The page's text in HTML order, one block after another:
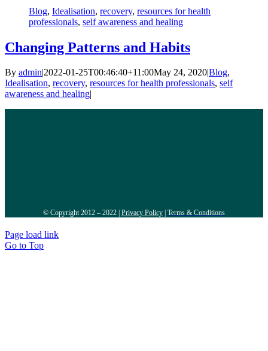
Blog, Idealisation, recovery, resources for health
professionals, self awareness and healing
Changing Patterns and Habits
By admin2022-01-25T00:46:40+11:00May 24, 2020Blog,
Idealisation, recovery, resources for health professionals, self
awareness and healing
© Copyright 2012 – 2022 | Privacy Policy Terms & Conditions
Page load link
Go to Top